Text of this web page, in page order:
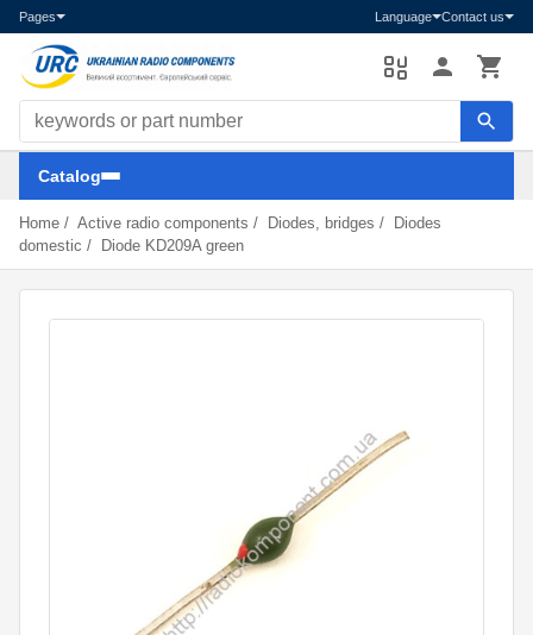
Pages Language Contact us
Search components
Catalog
Home / Active radio components / Diodes, bridges /
Diodes
domestic / Diode KD209A green